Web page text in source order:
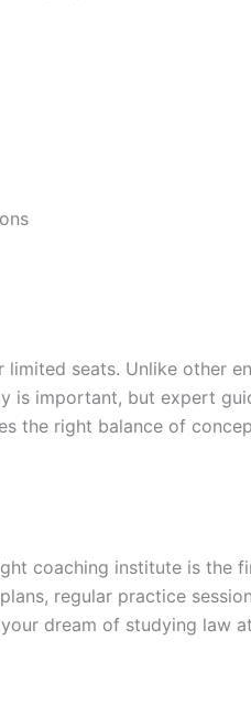
seats. Unlike other
important, but expert
the right balance of
coaching institute is
regular practice
dream of studying law